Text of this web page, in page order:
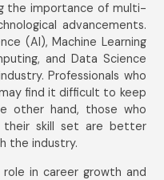
the importance of multi-
advancements.
(AI), Machine Learning
and Data Science
Professionals who
find it difficult to keep
other hand, those who
their skill set are better
the industry.
role in career growth and